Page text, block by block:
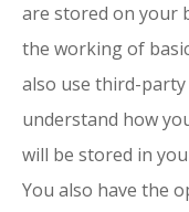
are stored on your
the working of
also use third-
understand how
will be stored in
You also have the